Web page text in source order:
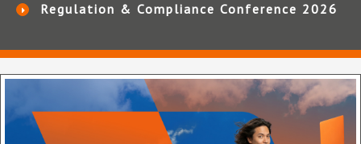
Regulation & Compliance Conference 2026